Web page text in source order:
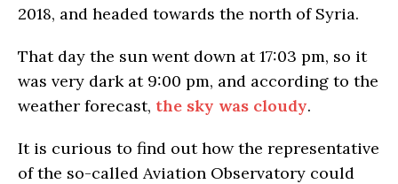
2018, and headed towards the north of Syria.
That day the sun went down at 17:03 pm, so it
was very dark at 9:00 pm, and according to the
weather forecast, the sky was cloudy.
It is curious to find out how the representative
of the so-called Aviation Observatory could